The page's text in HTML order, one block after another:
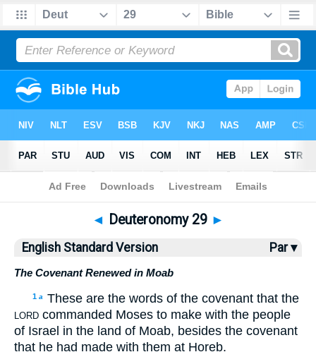
Bible>ESV> Deuteronomy 29
◄ Deuteronomy 29 ►
English Standard Version Par ▾
The Covenant Renewed in Moab
1 a These are the words of the covenant that the
LORD commanded Moses to make with the people
of Israel in the land of Moab, besides the covenant
that he had made with them at Horeb.